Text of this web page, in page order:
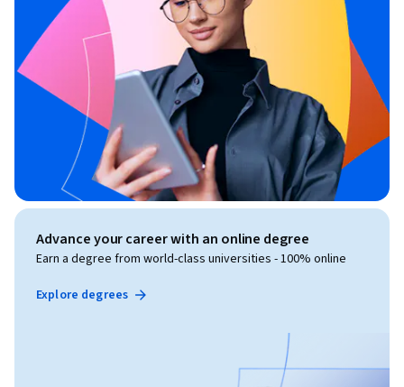
Advance your career with an online degree
Earn a degree from world-class universities - 100% online
Explore degrees